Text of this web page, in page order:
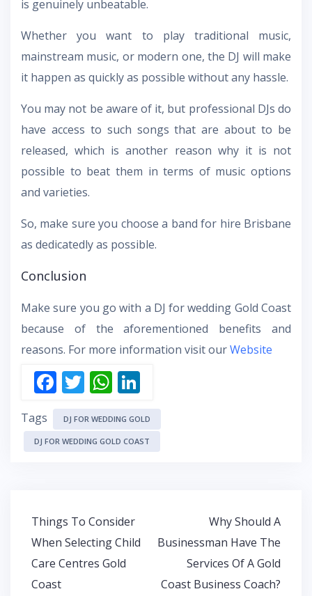
is genuinely unbeatable.
Whether you want to play traditional music,
mainstream music, or modern one, the DJ will make
it happen as quickly as possible without any hassle.
You may not be aware of it, but professional DJs do
have access to such songs that are about to be
released, which is another reason why it is not
possible to beat them in terms of music options
and varieties.
So, make sure you choose a band for hire Brisbane
as dedicatedly as possible.
Conclusion
Make sure you go with a DJ for wedding Gold Coast
because of the aforementioned benefits and
reasons. For more information visit ourWebsite
F
ac
e
b
k
T
w
itt
er
W
h
at
s
p
n
k
e
Tags DJ FOR WEDDING GOLD
DJ FOR WEDDING GOLD COAST
Post
navigation
Things To Consider
When Selecting Child
Care Centres Gold
Coast
Why Should A
Businessman Have The
Services Of A Gold
Coast Business Coach?